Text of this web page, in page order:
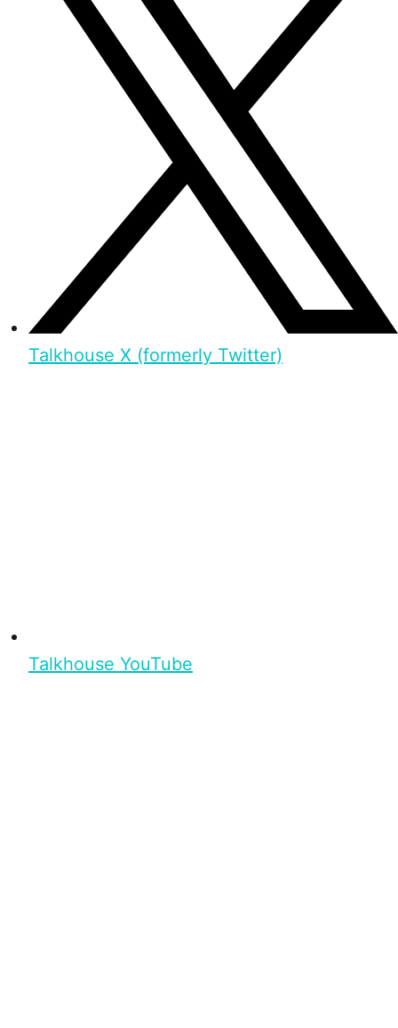
Talkhouse X (formerly Twitter)
Talkhouse YouTube